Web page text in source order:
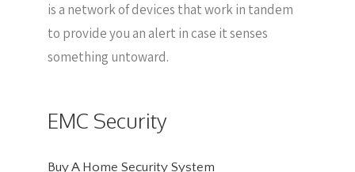
is a network of devices that work in tandem
to provide you an alert in case it senses
something untoward.
EMC Security
Buy A Home Security System